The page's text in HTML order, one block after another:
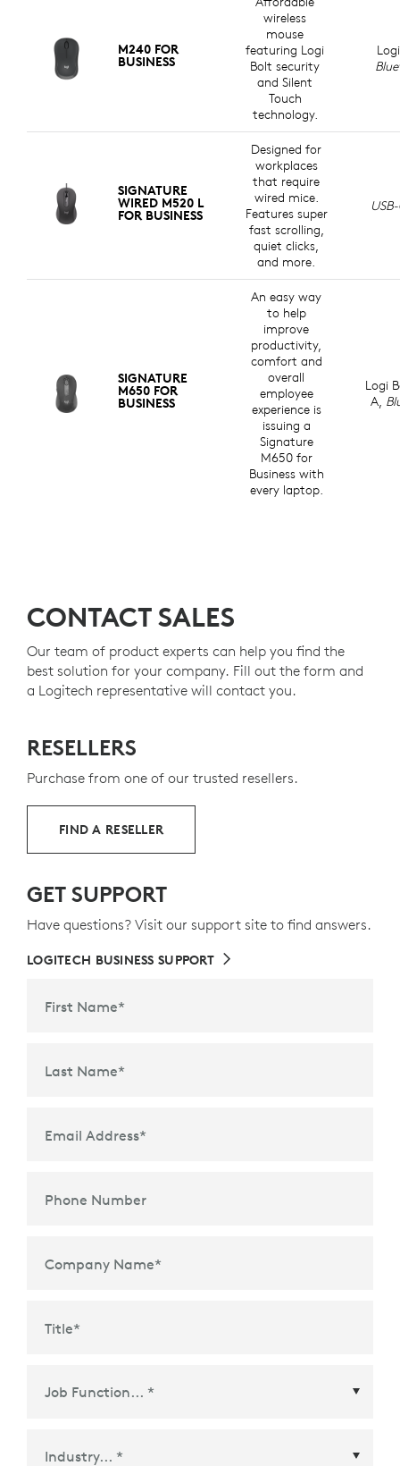
MADE WITH RECYCLED PLASTIC
Plastic parts in Signature Wired M520 L for Business
include a minimum of 73% certified post-consumer
Excludes printed wiring assembly,
to give a second life to end-of-life
our carbon footprint
M240 FOR
BUSINESS
wireless
mouse
featuring Logi
Bolt security
and Silent
Touch
technology.
SIGNATURE
WIRED M520 L
FOR BUSINESS
Designed for
workplaces
that require
wired mice.
Features super
fast scrolling,
quiet clicks,
and more.
SIGNATURE
M650 FOR
BUSINESS
An easy way
to help
improve
productivity,
comfort and
overall
employee
experience is
issuing a
Signature
M650 for
Business with
every laptop.
Logi
A,
CONTACT SALES
Our team of product experts can help you find the
best solution for your company. Fill out the form and
a Logitech representative will contact you.
RESELLERS
Purchase from one of our trusted resellers.
FIND A RESELLER
GET SUPPORT
Have questions? Visit our support site to find answers.
LOGITECH BUSINESS SUPPORT
First Name*
Last Name*
Email Address*
Phone Number
Company Name*
Title*